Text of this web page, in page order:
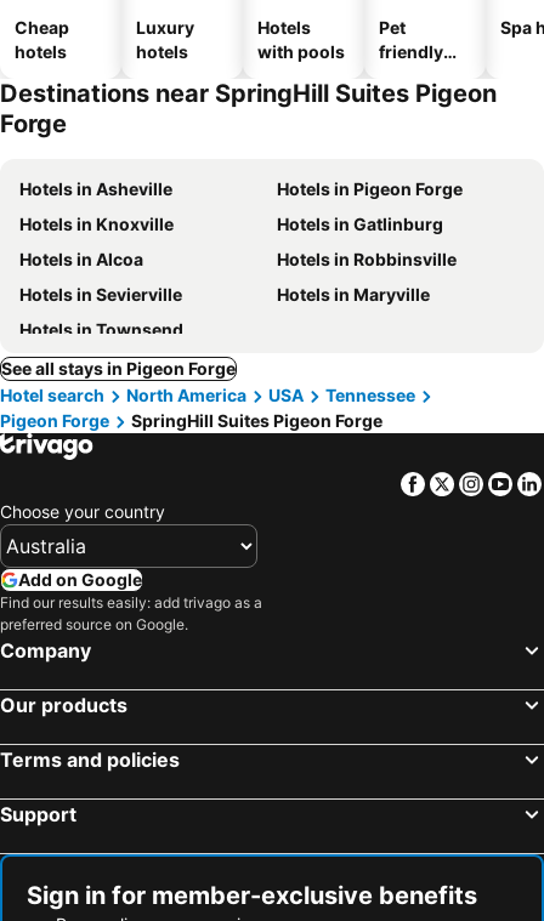
Cheap
hotels
Luxury
hotels
Hotels
with pools
Pet
friendly
Spa
Destinations near SpringHill Suites Pigeon
Forge
Hotels in Asheville
Hotels in Pigeon Forge
Hotels in Knoxville
Hotels in Gatlinburg
Hotels in Alcoa
Hotels in Robbinsville
Hotels in Sevierville
Hotels in Maryville
Hotels in Townsend
See all stays in Pigeon Forge
Hotel search
North America USA
Tennessee
Pigeon Forge
SpringHill Suites Pigeon Forge
Facebook
Twitter
Choose your country
Add on Google
Find our results easily: add trivago as a
preferred source on Google.
Company
Our products
Terms and policies
Support
Sign in for member-exclusive benefits